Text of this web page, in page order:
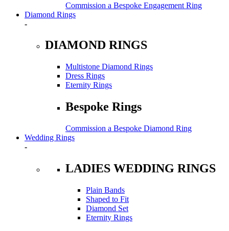
Commission a Bespoke Engagement Ring
Diamond Rings
-
DIAMOND RINGS
Multistone Diamond Rings
Dress Rings
Eternity Rings
Bespoke Rings
Commission a Bespoke Diamond Ring
Wedding Rings
-
LADIES WEDDING RINGS
Plain Bands
Shaped to Fit
Diamond Set
Eternity Rings